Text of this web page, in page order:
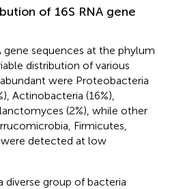
of 16S RNA gene
gene sequences at the phylum
distribution of various
were Proteobacteria
Actinobacteria (16%),
(2%), while other
Firmicutes,
detected at low
diverse group of bacteria